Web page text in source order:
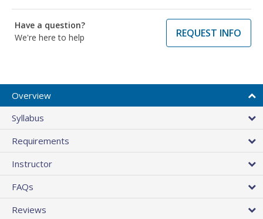
Have a question?
We're here to help
REQUEST INFO
Overview
Syllabus
Requirements
Instructor
FAQs
Reviews